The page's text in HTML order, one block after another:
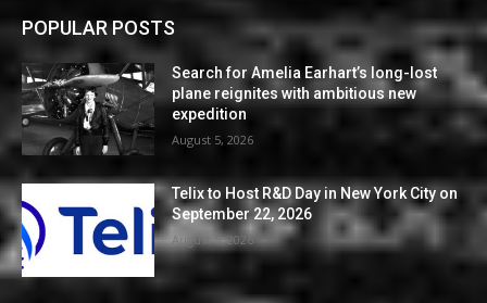
POPULAR POSTS
Search for Amelia Earhart’s long-lost
plane reignites with ambitious new
expedition
August 5, 2026
Telix to Host R&D Day in New York City on
September 22, 2026
August 5, 2026